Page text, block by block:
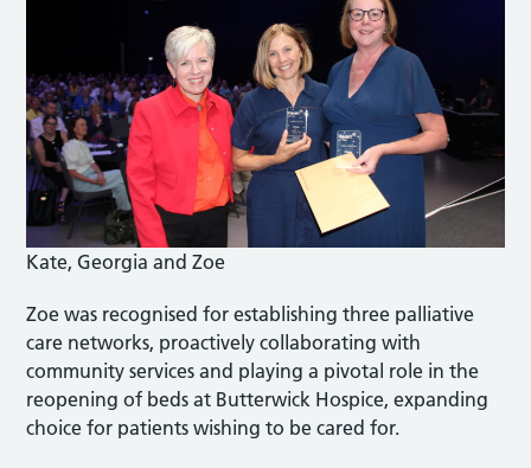
Kate, Georgia and Zoe
Zoe was recognised for establishing three palliative
care networks, proactively collaborating with
community services and playing a pivotal role in the
reopening of beds at Butterwick Hospice, expanding
choice for patients wishing to be cared for.